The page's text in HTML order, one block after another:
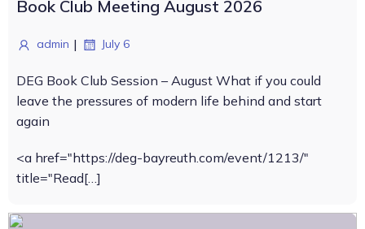
Book Club Meeting August 2026
admin | July 6
DEG Book Club Session – August What if you could
leave the pressures of modern life behind and start
again
<a href="https://deg-bayreuth.com/event/1213/"
title="Read[…]